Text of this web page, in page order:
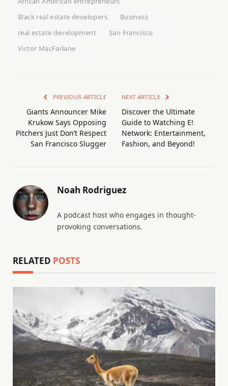
Black real estate developers
Business
real estate development
San Francisco
Victor MacFarlane
PREVIOUS ARTICLE
Giants Announcer Mike
Krukow Says Opposing
Pitchers Just Don’t Respect
San Francisco Slugger
NEXT ARTICLE
Discover the Ultimate
Guide to Watching E!
Network: Entertainment,
Fashion, and Beyond!
Noah Rodriguez
A podcast host who engages in thought-
provoking conversations.
RELATED POSTS